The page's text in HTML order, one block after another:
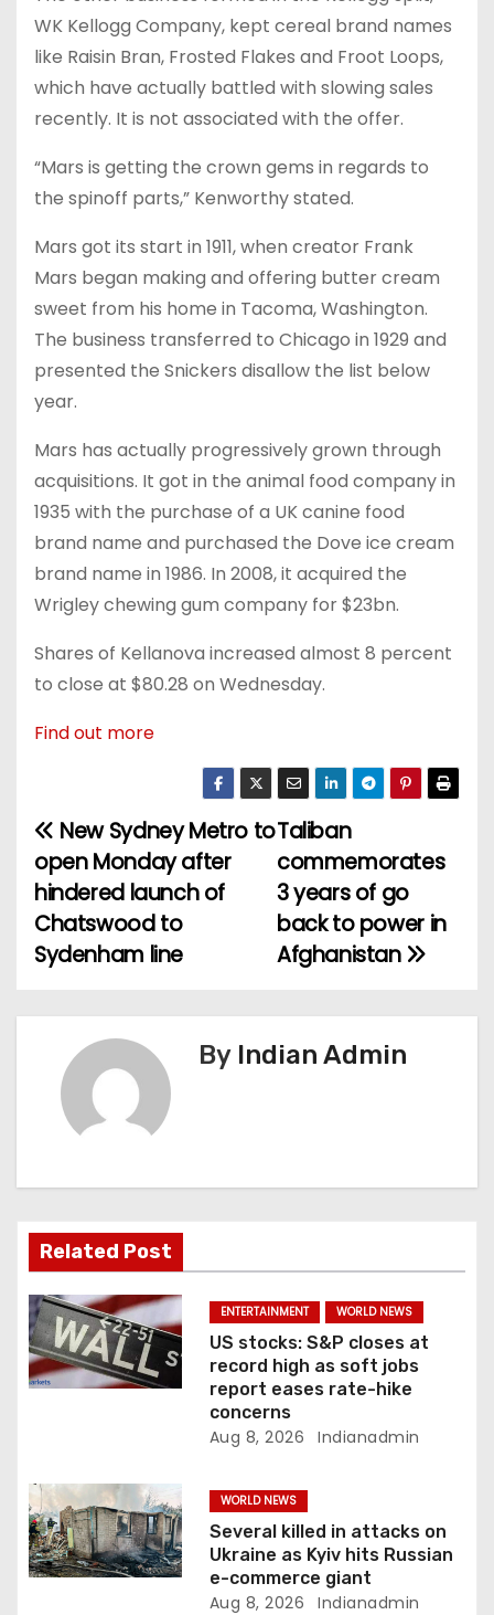
WK Kellogg Company, kept cereal brand names
like Raisin Bran, Frosted Flakes and Froot Loops,
which have actually battled with slowing sales
recently. It is not associated with the offer.
“Mars is getting the crown gems in regards to
the spinoff parts,” Kenworthy stated.
Mars got its start in 1911, when creator Frank
Mars began making and offering butter cream
sweet from his home in Tacoma, Washington.
The business transferred to Chicago in 1929 and
presented the Snickers disallow the list below
year.
Mars has actually progressively grown through
acquisitions. It got in the animal food company in
1935 with the purchase of a UK canine food
brand name and purchased the Dove ice cream
brand name in 1986. In 2008, it acquired the
Wrigley chewing gum company for $23bn.
Shares of Kellanova increased almost 8 percent
to close at $80.28 on Wednesday.
Find out more
P
o
s
n
a
t
i
o
Taliban
commemorates
3 years of go
back to power in
Afghanistan
New Sydney Metro to
open Monday after
hindered launch of
Chatswood to
Sydenham line
By Indian Admin
Related Post
ENTERTAINMENT WORLD NEWS
US stocks: S&P closes at
record high as soft jobs
report eases rate-hike
concerns
Aug 8, 2026 Indianadmin
WORLD NEWS
Several killed in attacks on
Ukraine as Kyiv hits Russian
e-commerce giant
Aug 8, 2026 Indianadmin